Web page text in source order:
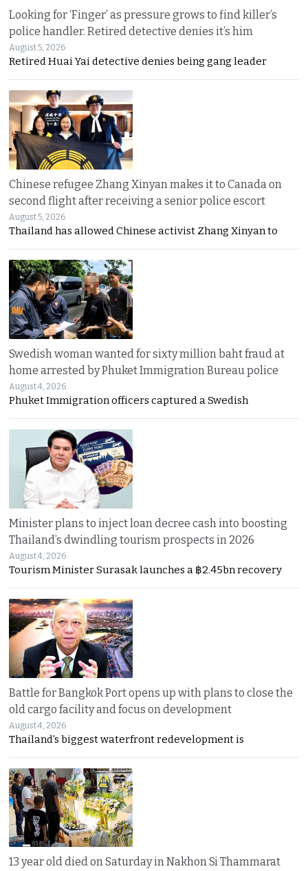
Looking for ‘Finger’ as pressure grows to find killer’s
police handler. Retired detective denies it’s him
August 5, 2026
Retired Huai Yai detective denies being gang leader
Chinese refugee Zhang Xinyan makes it to Canada on
second flight after receiving a senior police escort
August 5, 2026
Thailand has allowed Chinese activist Zhang Xinyan to
Swedish woman wanted for sixty million baht fraud at
home arrested by Phuket Immigration Bureau police
August 4, 2026
Phuket Immigration officers captured a Swedish
Minister plans to inject loan decree cash into boosting
Thailand’s dwindling tourism prospects in 2026
August 4, 2026
Tourism Minister Surasak launches a ฿2.45bn recovery
Battle for Bangkok Port opens up with plans to close the
old cargo facility and focus on development
August 4, 2026
Thailand’s biggest waterfront redevelopment is
13 year old died on Saturday in Nakhon Si Thammarat